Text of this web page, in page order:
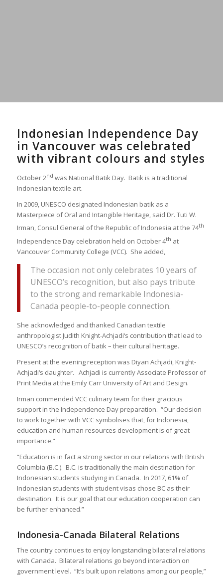
Indonesian Independence Day
in Vancouver was celebrated
with vibrant colours and styles
October 2nd was National Batik Day. Batik is a traditional
Indonesian textile art.
In 2009, UNESCO designated Indonesian batik as a
Masterpiece of Oral and Intangible Heritage, said Dr. Tuti W.
Irman, Consul General of the Republic of Indonesia at the 74th
Independence Day celebration held on October 4th at
Vancouver Community College (VCC). She added,
The occasion not only celebrates 10 years of
UNESCO’s recognition, but also pays tribute
to the strong and remarkable Indonesia-
Canada people-to-people connection.
She acknowledged and thanked Canadian textile
anthropologist Judith Knight-Achjadi‘s contribution that lead to
UNESCO’s recognition of batik – their cultural heritage.
Present at the evening reception was Diyan Achjadi, Knight-
Achjadi‘s daughter. Achjadi is currently Associate Professor of
Print Media at the Emily Carr University of Art and Design.
Irman commended VCC culinary team for their gracious
support in the Independence Day preparation. “Our decision
to work together with VCC symbolises that, for Indonesia,
education and human resources development is of great
importance.”
“Education is in fact a strong sector in our relations with British
Columbia (B.C.). B.C. is traditionally the main destination for
Indonesian students studying in Canada. In 2017, 61% of
Indonesian students with student visas chose BC as their
destination. It is our goal that our education cooperation can
be further enhanced.”
Indonesia-Canada Bilateral Relations
The country continues to enjoy longstanding bilateral relations
with Canada. Bilateral relations go beyond interaction on
government level. “It’s built upon relations among our people,”